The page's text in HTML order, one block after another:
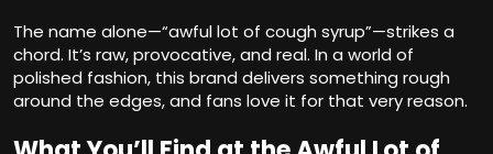
The name alone—“awful lot of cough syrup”—strikes a
chord. It’s raw, provocative, and real. In a world of
polished fashion, this brand delivers something rough
around the edges, and fans love it for that very reason.